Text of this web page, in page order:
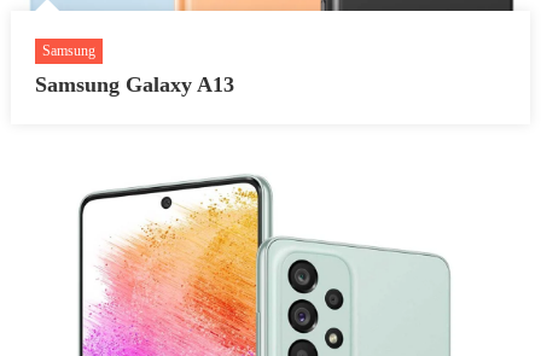
Samsung
Samsung Galaxy A13